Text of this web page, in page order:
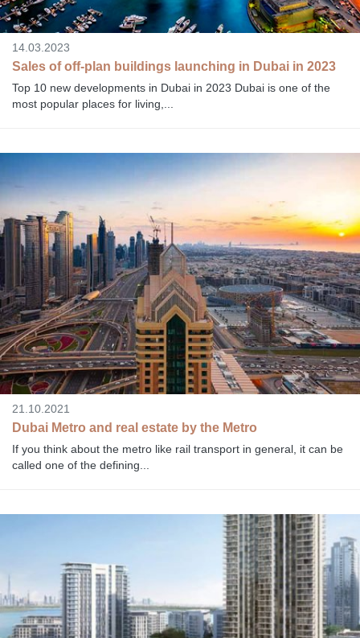
14.03.2023
Sales of off-plan buildings launching in Dubai in 2023
Top 10 new developments in Dubai in 2023 Dubai is one of the
most popular places for living,...
21.10.2021
Dubai Metro and real estate by the Metro
If you think about the metro like rail transport in general, it can be
called one of the defining...